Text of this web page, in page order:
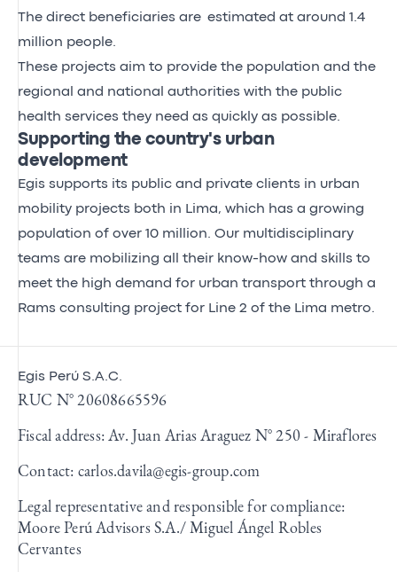
The direct beneficiaries are estimated at around 1.4
million people.
These projects aim to provide the population and the
regional and national authorities with the public
health services they need as quickly as possible.
Supporting the country's urban
development
Egis supports its public and private clients in urban
mobility projects both in Lima, which has a growing
population of over 10 million. Our multidisciplinary
teams are mobilizing all their know-how and skills to
meet the high demand for urban transport through a
Rams consulting project for Line 2 of the Lima metro.
Egis Perú S.A.C.
RUC N° 20608665596
Fiscal address: Av. Juan Arias Araguez N° 250 - Miraflores
Contact: carlos.davila@egis-group.com
Legal representative and responsible for compliance:
Moore Perú Advisors S.A./ Miguel Ángel Robles
Cervantes